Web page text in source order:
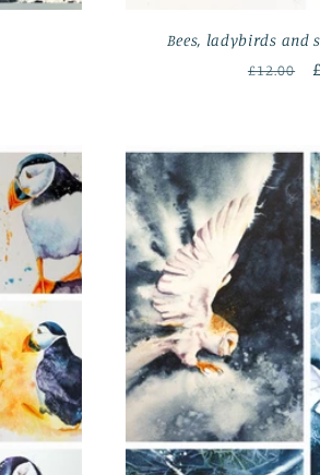
Bees, ladybirds and
Regular
£12.00